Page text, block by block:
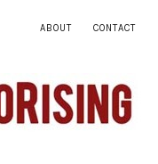
ABOUT CONTACT